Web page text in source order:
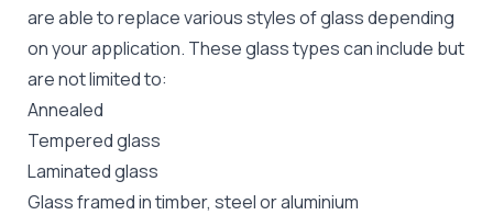
are able to replace various styles of glass depending
on your application. These glass types can include but
are not limited to:
Annealed
Tempered glass
Laminated glass
Glass framed in timber, steel or aluminium